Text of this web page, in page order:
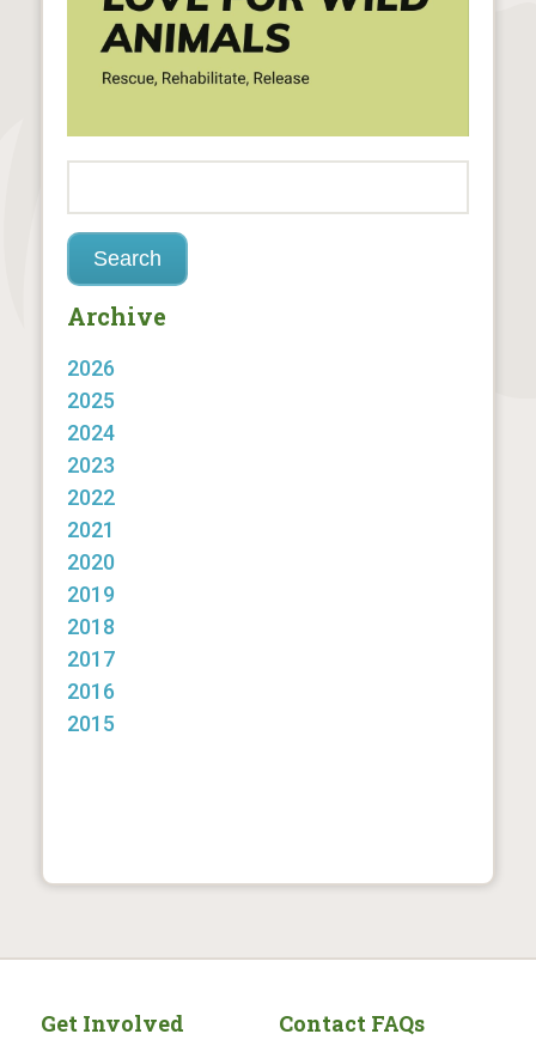
Archive
2026
2025
2024
2023
2022
2021
2020
2019
2018
2017
2016
2015
Get Involved Contact FAQs